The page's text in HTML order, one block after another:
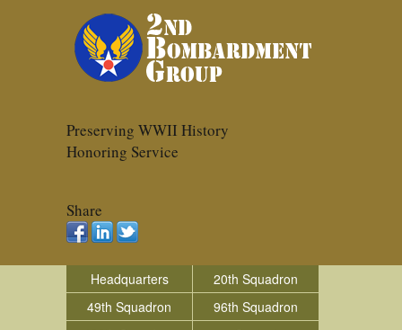
Preserving WWII History
Honoring Service
Share
Headquarters
20th Squadron
49th Squadron
96th Squadron